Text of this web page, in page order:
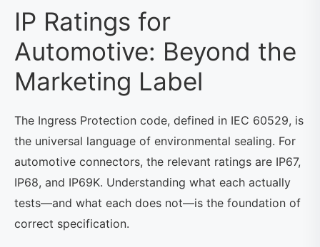
IP Ratings for
Automotive: Beyond the
Marketing Label
The Ingress Protection code, defined in IEC 60529, is
the universal language of environmental sealing. For
automotive connectors, the relevant ratings are IP67,
IP68, and IP69K. Understanding what each actually
tests—and what each does not—is the foundation of
correct specification.